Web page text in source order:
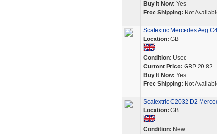
Buy It Now: Yes
Free Shipping: Not
Scalextric Mercedes Aeg
Location: GB
Condition: Used
Current Price: GBP 29.82
Buy It Now: Yes
Free Shipping: Not
Scalextric C2032 D2
Location: GB
Condition: New